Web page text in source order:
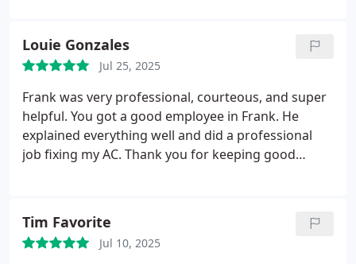
Louie Gonzales
Jul 25, 2025
Frank was very professional, courteous, and super
helpful. You got a good employee in Frank. He
explained everything well and did a professional
job fixing my AC. Thank you for keeping good
Tim Favorite
Jul 10, 2025